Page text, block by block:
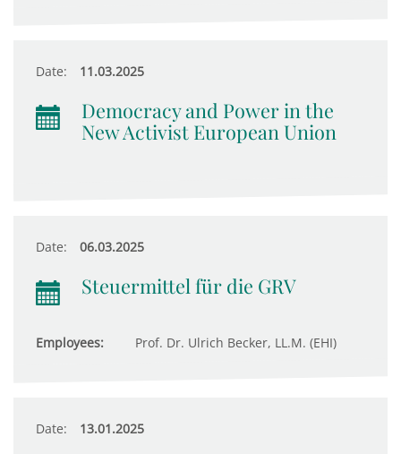
Date: 11.03.2025
Democracy and Power in the
New Activist European Union
Date: 06.03.2025
Steuermittel für die GRV
Employees: Prof. Dr. Ulrich Becker, LL.M. (EHI)
Date: 13.01.2025